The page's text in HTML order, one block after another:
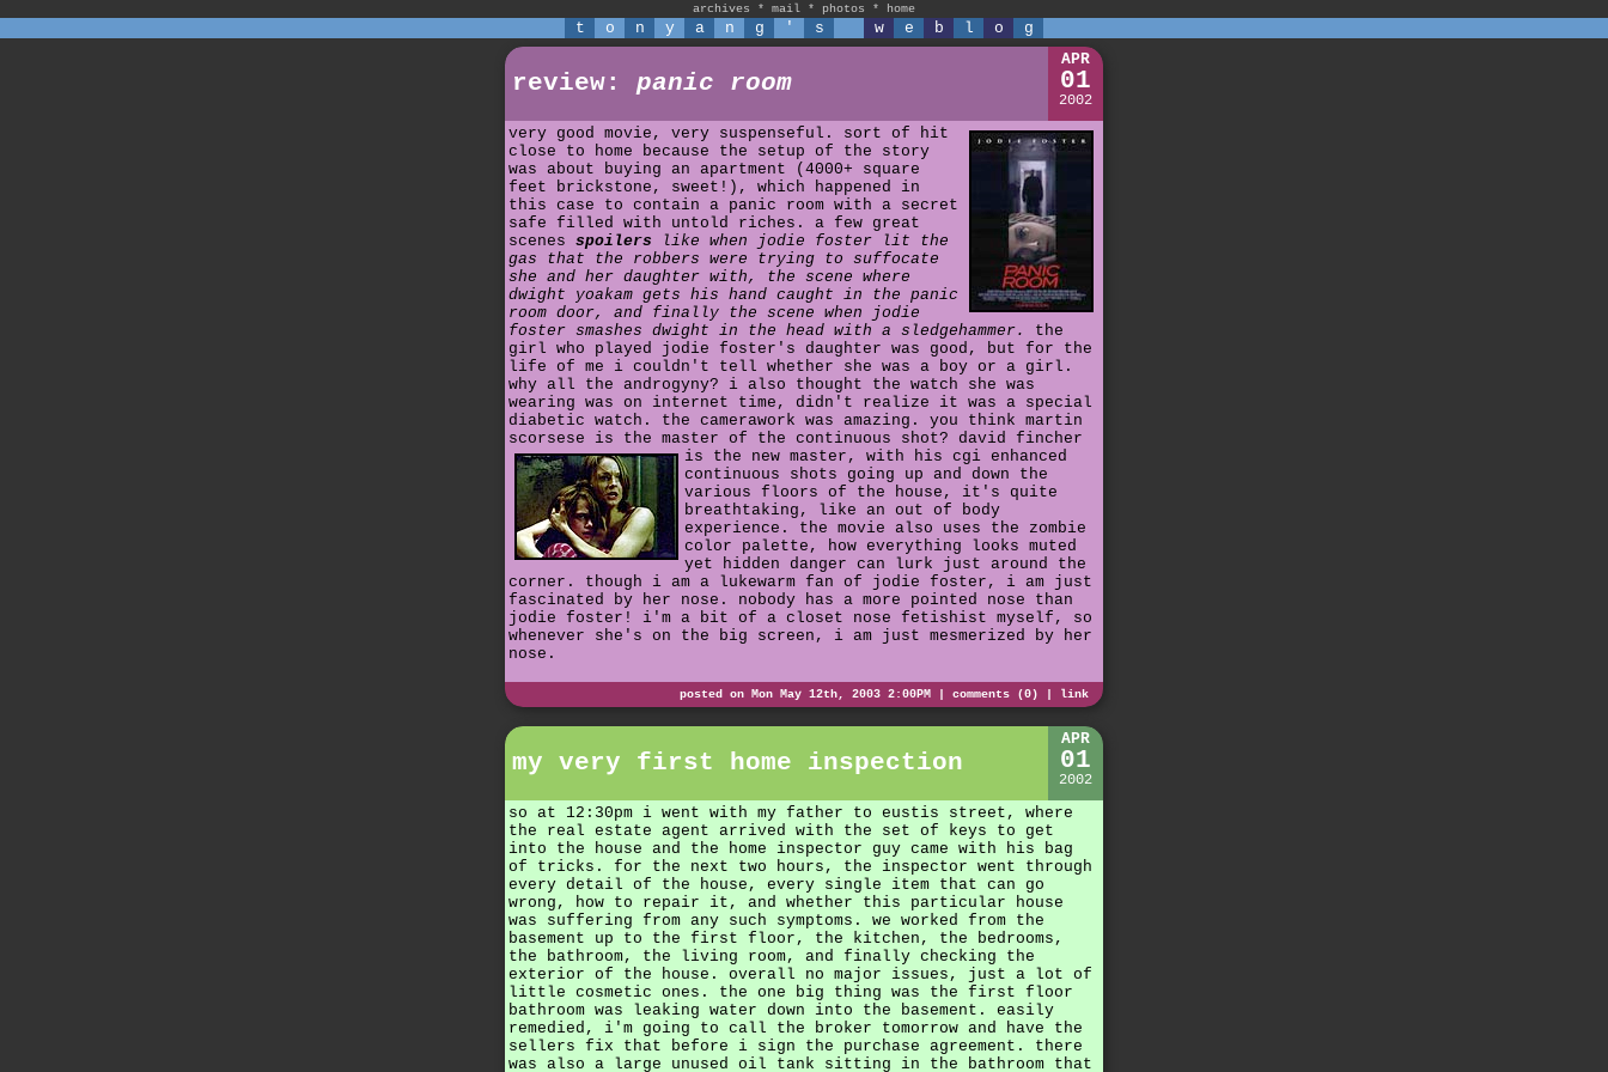
archives * mail * photos * home
t o n y a n g ' s w e b l o g
review: panic room
APR
01
2002
very good movie, very suspenseful. sort of hit
close to home because the setup of the story
was about buying an apartment (4000+ square
feet brickstone, sweet!), which happened in
this case to contain a panic room with a secret
safe filled with untold riches. a few great
scenes spoilers like when jodie foster lit the
gas that the robbers were trying to suffocate
she and her daughter with, the scene where
dwight yoakam gets his hand caught in the panic
room door, and finally the scene when jodie
foster smashes dwight in the head with a sledgehammer.
the
girl who played jodie foster's daughter was good, but for the
life of me i couldn't tell whether she was a boy or a girl.
why all the androgyny? i also thought the watch she was
wearing was on internet time, didn't realize it was a special
diabetic watch. the camerawork was amazing. you think martin
scorsese is the master of the continuous shot? david fincher
is the new master, with his cgi enhanced
continuous shots going up and down the
various floors of the house, it's quite
breathtaking, like an out of body
experience. the movie also uses the zombie
color palette, how everything looks muted
yet hidden danger can lurk just around the
corner. though i am a lukewarm fan of jodie foster, i am just
fascinated by her nose. nobody has a more pointed nose than
jodie foster! i'm a bit of a closet nose fetishist myself, so
whenever she's on the big screen, i am just mesmerized by her
nose.
posted on Mon May 12th, 2003 2:00PM | comments (0) link
my very first home inspection
APR
01
2002
so at 12:30pm i went with my father to eustis street, where
the real estate agent arrived with the set of keys to get
into the house and the home inspector guy came with his bag
of tricks. for the next two hours, the inspector went through
every detail of the house, every single item that can go
wrong, how to repair it, and whether this particular house
was suffering from any such symptoms. we worked from the
basement up to the first floor, the kitchen, the bedrooms,
the bathroom, the living room, and finally checking the
exterior of the house. overall no major issues, just a lot of
little cosmetic ones. the one big thing was the first floor
bathroom was leaking water down into the basement. easily
remedied, i'm going to call the broker tomorrow and have the
sellers fix that before i sign the purchase agreement. there
was also a large unused oil tank sitting in the bathroom that